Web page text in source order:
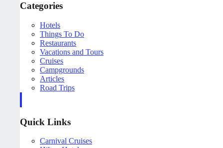
Categories
Hotels
Things To Do
Restaurants
Vacations and Tours
Cruises
Campgrounds
Articles
Road Trips
Quick Links
Carnival Cruises